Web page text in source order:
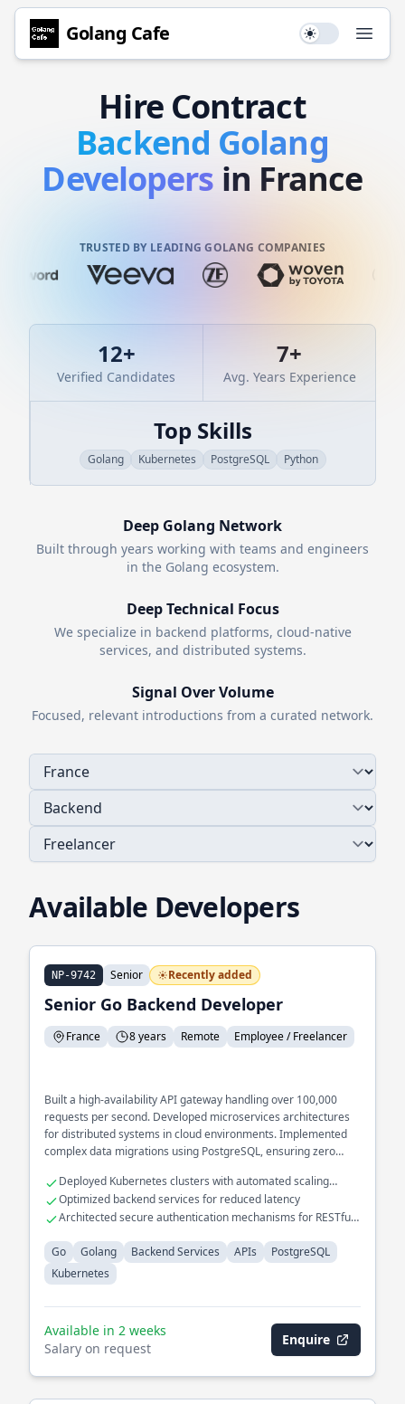
Golang Cafe Use setting
Hire Contract
Backend Golang
Developers in France
TRUSTED BY LEADING GOLANG COMPANIES
12+
Verified Candidates
7+
Avg. Years Experience
Top Skills
Golang Kubernetes PostgreSQL Python
Deep Golang Network
Built through years working with teams and engineers
in the Golang ecosystem.
Deep Technical Focus
We specialize in backend platforms, cloud-native
services, and distributed systems.
Signal Over Volume
Focused, relevant introductions from a curated network.
Available Developers
NP-9742 Senior Recently added
Senior Go Backend Developer
France 8 years Remote Employee / Freelancer
Built a high-availability API gateway handling over 100,000
requests per second. Developed microservices architectures
for distributed systems in cloud environments. Implemented
complex data migrations using PostgreSQL, ensuring zero
Deployed Kubernetes clusters with automated scaling
capabilities
Optimized backend services for reduced latency
Architected secure authentication mechanisms for RESTful
Go
Golang Backend Services APIs
PostgreSQL
Kubernetes
Available in 2 weeks
Salary on request
Enquire